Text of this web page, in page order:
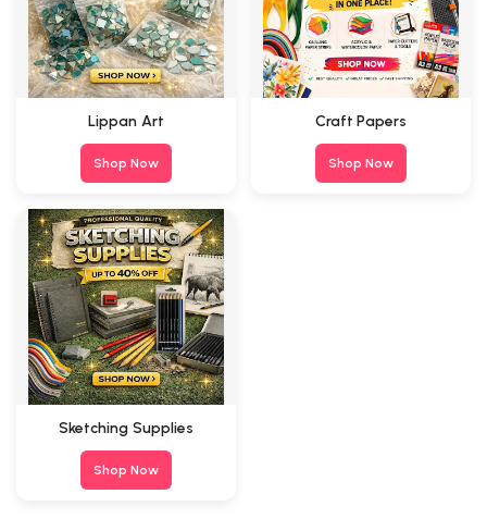
Lippan Art
Shop Now
Craft Papers
Shop Now
Sketching Supplies
Shop Now